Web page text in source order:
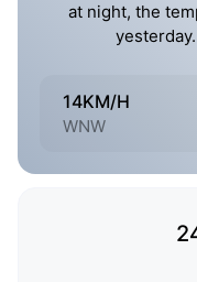
at night, the
14KM/H
WNW